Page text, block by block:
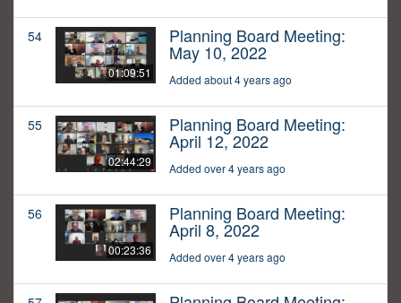
54
01:09:51
Planning Board Meeting:
May 10, 2022
Added about 4 years ago
55
02:44:29
Planning Board Meeting:
April 12, 2022
Added over 4 years ago
56
00:23:36
Planning Board Meeting:
April 8, 2022
Added over 4 years ago